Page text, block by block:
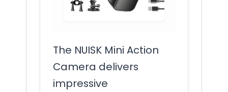
The NUISK Mini Action
Camera delivers
impressive